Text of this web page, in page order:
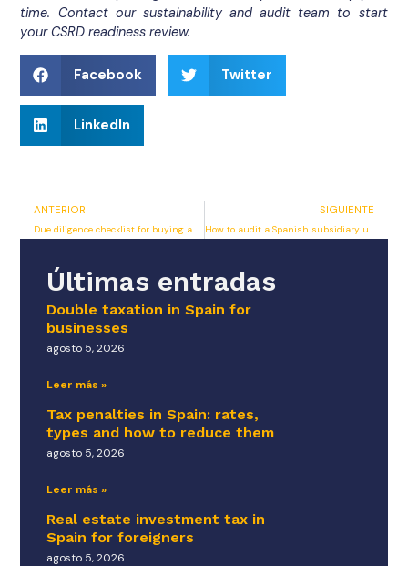
time. Contact our sustainability and audit team to start
your CSRD readiness review.
Facebook Twitter
LinkedIn
ANTERIOR
Due diligence checklist for buying a company in Spain
SIGUIENTE
How to audit a Spanish subsidiary under IFRS standards
Últimas entradas
Double taxation in Spain for
businesses
agosto 5, 2026
Leer más »
Tax penalties in Spain: rates,
types and how to reduce them
agosto 5, 2026
Leer más »
Real estate investment tax in
Spain for foreigners
agosto 5, 2026